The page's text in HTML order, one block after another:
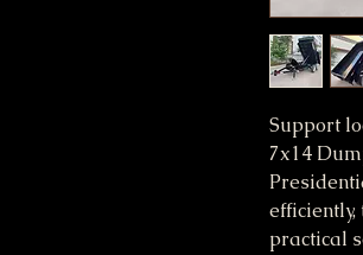
Support
7x14
practical